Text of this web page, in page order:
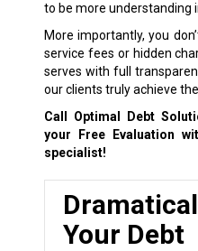
to be more understanding
More importantly, you
service fees or hidden
serves with full
our clients truly achieve
Call Optimal Debt
your Free Evaluation
specialist!
Your Debt